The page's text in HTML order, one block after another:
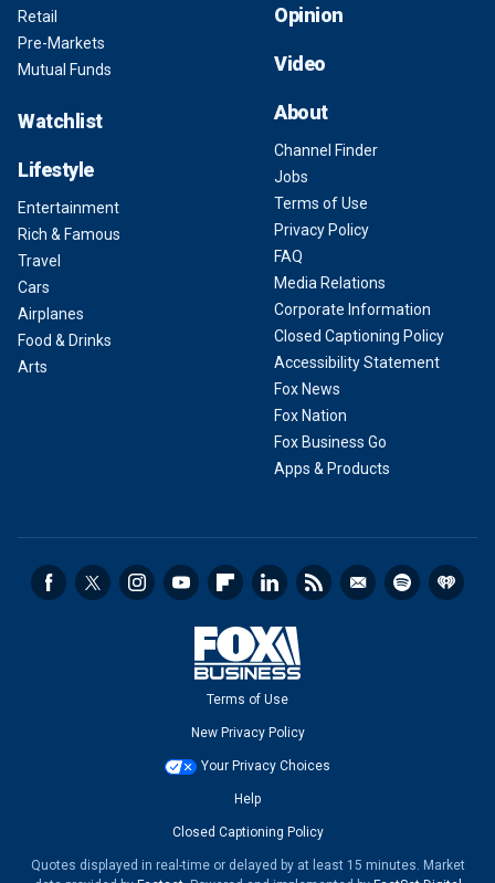
Retail
Pre-Markets
Mutual Funds
Watchlist
Lifestyle
Entertainment
Rich & Famous
Travel
Cars
Airplanes
Food & Drinks
Arts
Opinion
Video
About
Channel Finder
Jobs
Terms of Use
Privacy Policy
FAQ
Media Relations
Corporate Information
Closed Captioning Policy
Accessibility Statement
Fox News
Fox Nation
Fox Business Go
Apps & Products
Terms of Use
New Privacy Policy
Your Privacy Choices
Help
Closed Captioning Policy
Quotes displayed in real-time or delayed by at least 15 minutes. Market